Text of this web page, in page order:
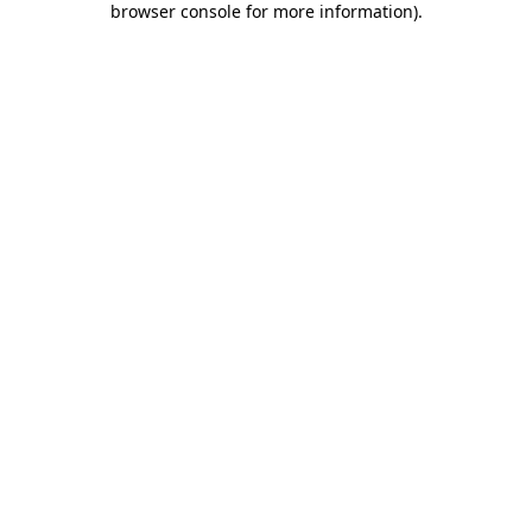
browser console for more information).